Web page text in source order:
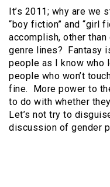
It’s 2011; why are
“boy fiction” and “girl
accomplish, other
genre lines? Fantasy
people as I know who
people who won’t
fine. More power to
to do with whether
Let’s not try to
discussion of gender